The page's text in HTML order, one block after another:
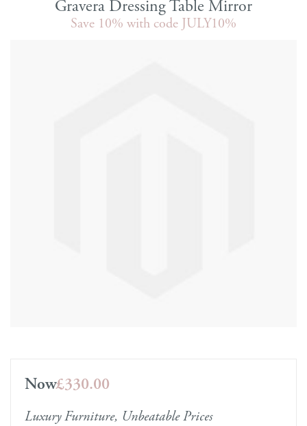
Gravera Dressing Table Mirror
Save 10% with code JULY10%
Now£330.00
Luxury Furniture, Unbeatable Prices